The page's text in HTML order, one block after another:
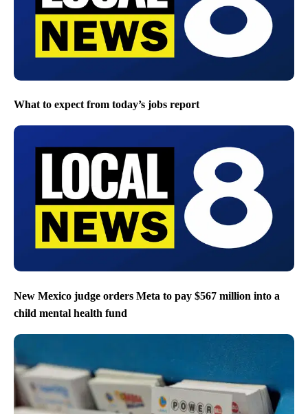
What to expect from today’s jobs report
New Mexico judge orders Meta to pay $567 million into a
child mental health fund